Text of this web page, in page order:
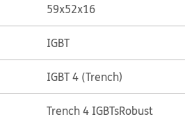
59x52x16
IGBT
IGBT 4 (Trench)
Trench 4 IGBTsRobust